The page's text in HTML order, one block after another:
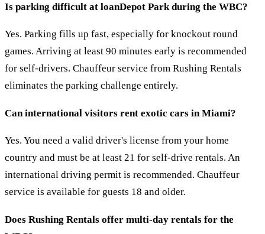
Is parking difficult at loanDepot Park during the WBC?
Yes. Parking fills up fast, especially for knockout round
games. Arriving at least 90 minutes early is recommended
for self-drivers. Chauffeur service from Rushing Rentals
eliminates the parking challenge entirely.
Can international visitors rent exotic cars in Miami?
Yes. You need a valid driver's license from your home
country and must be at least 21 for self-drive rentals. An
international driving permit is recommended. Chauffeur
service is available for guests 18 and older.
Does Rushing Rentals offer multi-day rentals for the